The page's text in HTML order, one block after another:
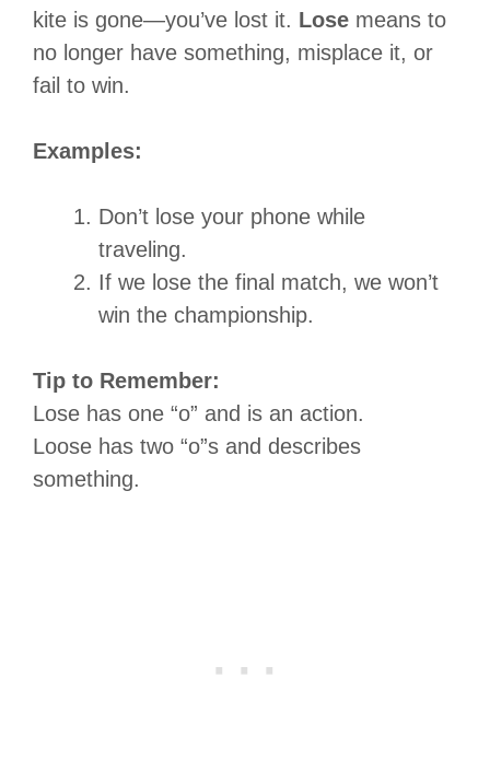
kite is gone—you’ve lost it. Lose means to
no longer have something, misplace it, or
fail to win.
Examples:
Don’t lose your phone while
traveling.
If we lose the final match, we won’t
win the championship.
Tip to Remember:
Lose has one “o” and is an action.
Loose has two “o”s and describes
something.